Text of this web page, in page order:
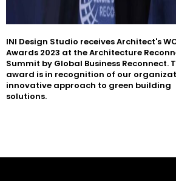
INI Design Studio receives Architect's
Awards 2023 at the Architecture
Summit by Global Business Reconnect.
award is in recognition of our
innovative approach to green building
solutions.